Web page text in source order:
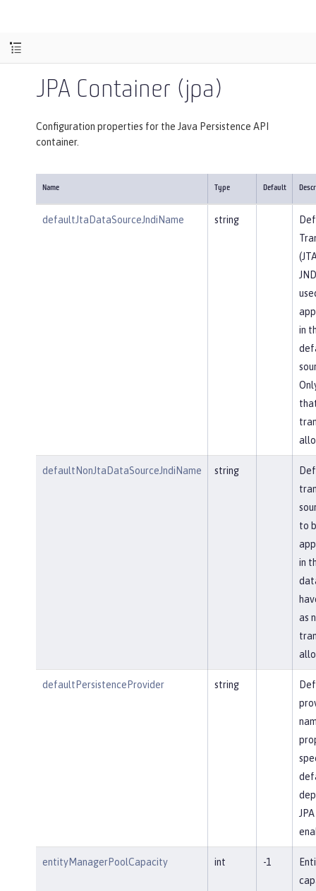
JPA Container (jpa)
Configuration properties for the Java Persistence API
container.
Name Type Default
defaultJtaDataSourceJndiName string
in
defaultNonJtaDataSourceJndiName string
to
in
as
defaultPersistenceProvider string
entityManagerPoolCapacity int -1